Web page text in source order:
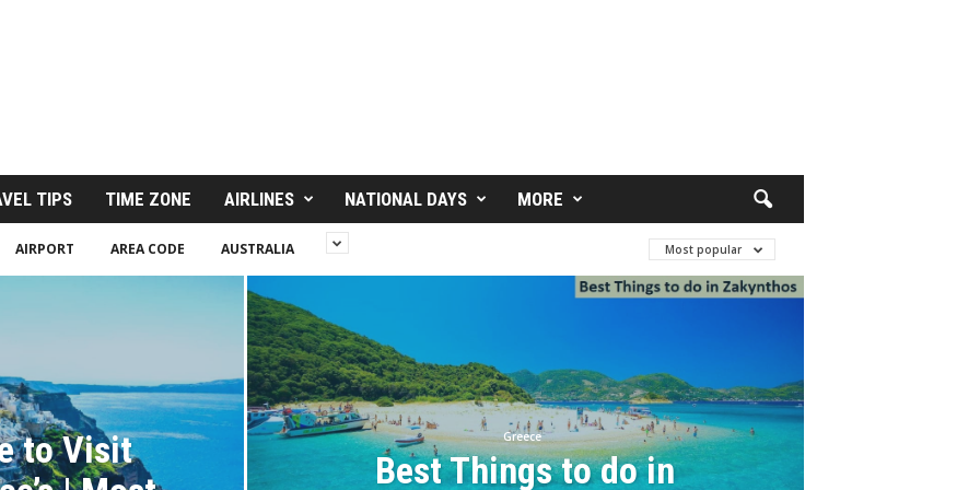
TIPS TIME ZONE AIRLINES NATIONAL DAYS MORE
AIRPORT AREA CODE AUSTRALIA Most popular
to Visit
Greece
Best Things to do in